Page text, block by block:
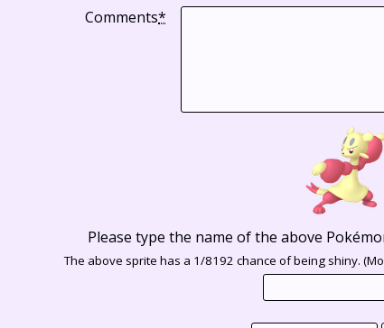
Comments*
Please type the name of the above
The above sprite has a 1/8192 chance of being shiny.